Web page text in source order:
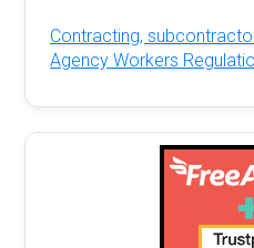
Contracting,
Agency Workers